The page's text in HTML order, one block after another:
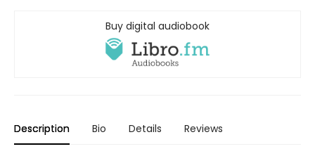
Buy digital audiobook
Description Bio Details Reviews